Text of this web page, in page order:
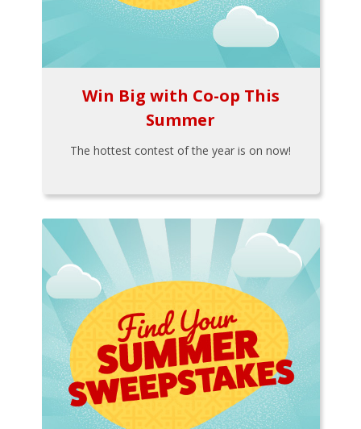
Win Big with Co-op This
Summer
The hottest contest of the year is on now!